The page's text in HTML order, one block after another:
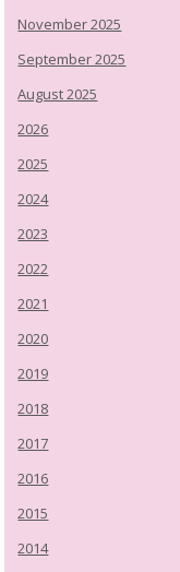
November 2025
September 2025
August 2025
2026
2025
2024
2023
2022
2021
2020
2019
2018
2017
2016
2015
2014